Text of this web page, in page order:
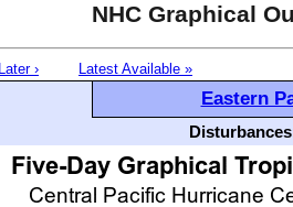
NHC Graphical
Later › Latest Available »
Eastern